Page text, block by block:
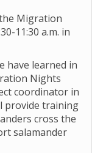
Migration
11:30 a.m. in
have learned in
Nights
coordinator in
provide training
cross the
salamander